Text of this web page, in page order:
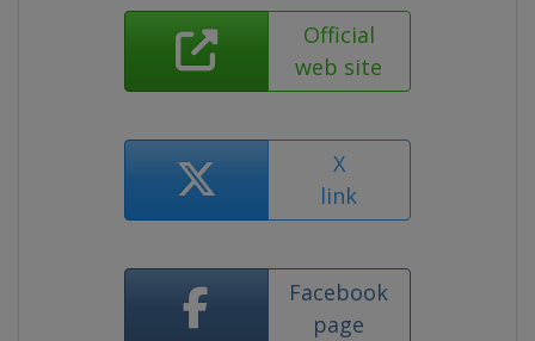
Official
web site
X
link
Facebook
page